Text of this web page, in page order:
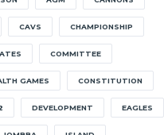
ABOUT
CAVS CHAMPIONSHIP
COMMITTEE
GAMES CONSTITUTION
DEVELOPMENT EAGLES